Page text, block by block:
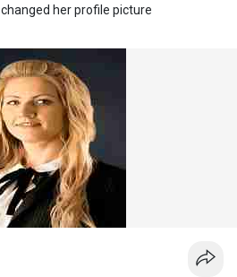
changed her profile picture